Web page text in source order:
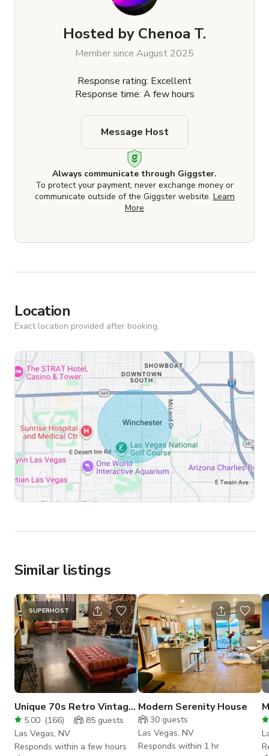
Hosted by Chenoa T.
Member since August 2025
Response rating: Excellent
Response time: A few hours
Always communicate through Giggster.
To protect your payment, never exchange money or
communicate outside of the Giggster website. Learn
More
Message Host
Location
Exact location provided after booking.
Similar listings
SUPERHOST
Unique 70s Retro Vintage
Vegas Mid Century Home
Huge Pool
5.00 (166) 85 guests
Las Vegas, NV
Responds within a few hours
Modern Serenity House
30 guests
Las Vegas, NV
Responds within 1 hr